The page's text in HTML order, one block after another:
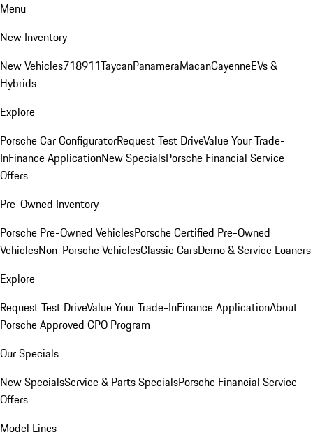
Menu
New Inventory
New Vehicles718911TaycanPanameraMacanCayenneEVs &
Hybrids
Explore
Porsche Car ConfiguratorRequest Test DriveValue Your Trade-
InFinance ApplicationNew SpecialsPorsche Financial Service
Offers
Pre-Owned Inventory
Porsche Pre-Owned VehiclesPorsche Certified Pre-Owned
VehiclesNon-Porsche VehiclesClassic CarsDemo & Service Loaners
Explore
Request Test DriveValue Your Trade-InFinance ApplicationAbout
Porsche Approved CPO Program
Our Specials
New SpecialsService & Parts SpecialsPorsche Financial Service
Offers
Model Lines